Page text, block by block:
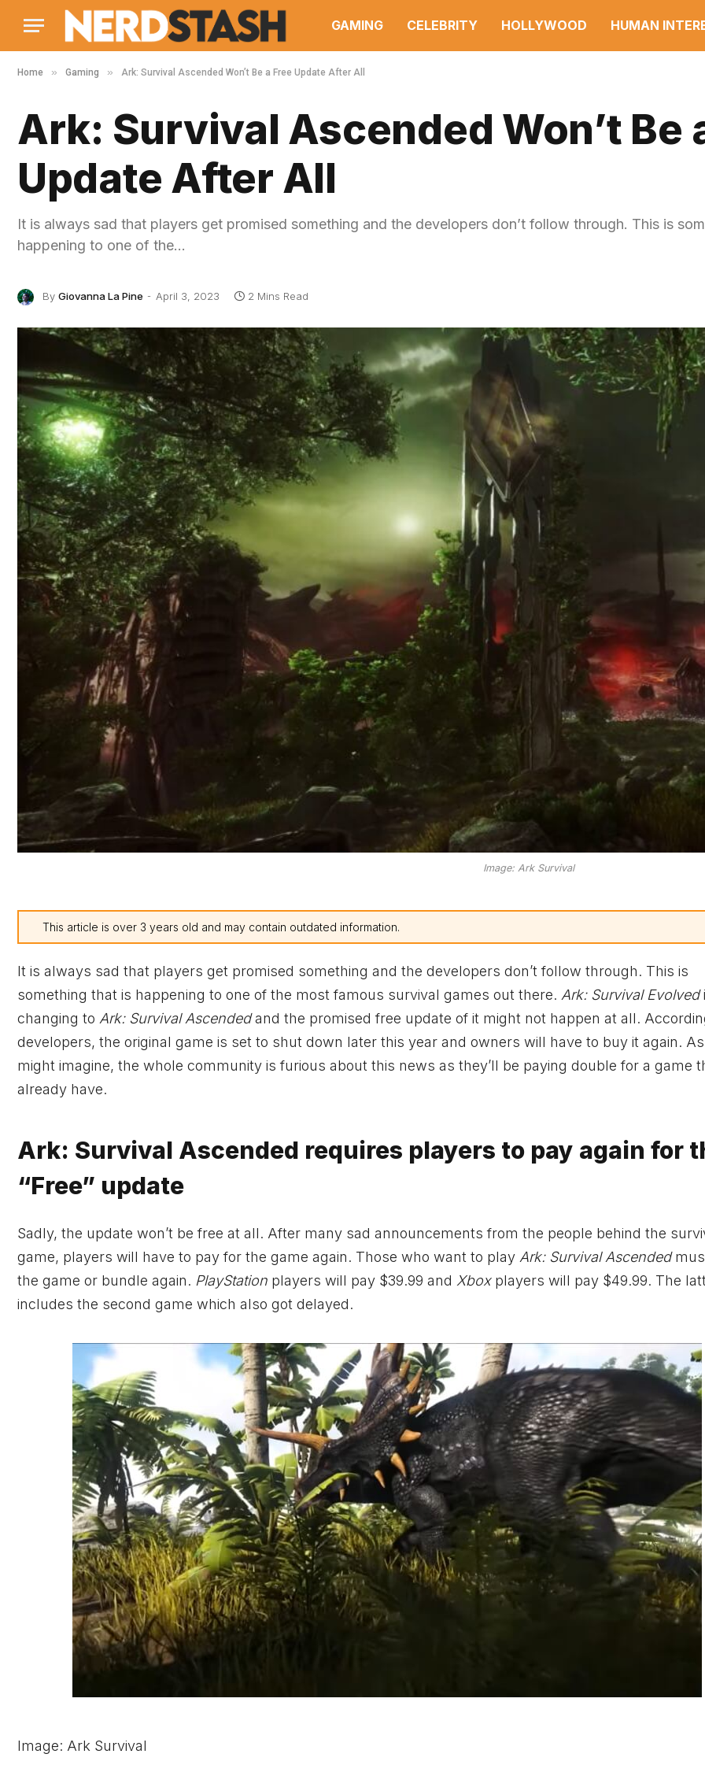
GAMING CELEBRITY HOLLYWOOD HUMAN
Home » Gaming » Ark: Survival Ascended Won’t Be a Free Update After All
Ark: Survival Ascended Won’t Be
Update After All
It is always sad that players get promised something and the developers don’t follow through. This is
happening to one of the…
By Giovanna La Pine April 3, 2023 2 Mins Read
Image: Ark Survival
This article is over 3 years old and may contain outdated information.
It is always sad that players get promised something and the developers don’t follow through. This is
something that is happening to one of the most famous survival games out there. Ark: Survival Evolved
changing to Ark: Survival Ascendedand the promised free update of it might not happen at all.
developers, the original game is set to shut down later this year and owners will have to buy it again.
might imagine, the whole community is furious about this news as they’ll be paying double for a game
already have.
Ark: Survival Ascended requires players to pay again for
“Free” update
Sadly, the update won’t be free at all. After many sad announcements from the people behind the
game, players will have to pay for the game again. Those who want to play Ark: Survival Ascended
the game or bundle again. PlayStation players will pay $39.99 and Xboxplayers will pay $49.99. The
includes the second game which also got delayed.
Image: Ark Survival